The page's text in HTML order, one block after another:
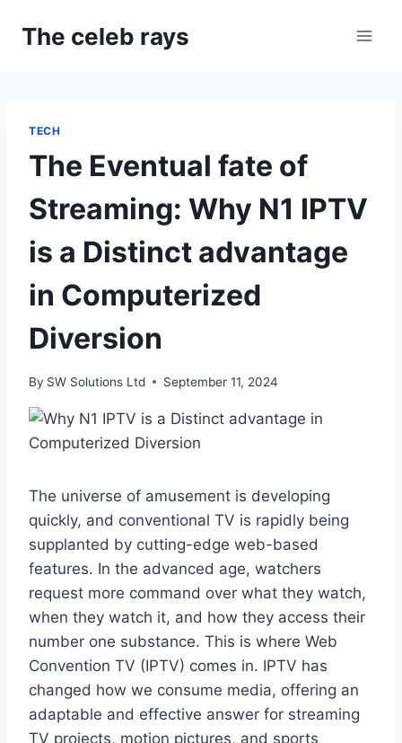
The celeb rays
TECH
The Eventual fate of
Streaming: Why N1 IPTV
is a Distinct advantage
in Computerized
Diversion
By SW Solutions Ltd September 11, 2024
The universe of amusement is developing
quickly, and conventional TV is rapidly being
supplanted by cutting-edge web-based
features. In the advanced age, watchers
request more command over what they watch,
when they watch it, and how they access their
number one substance. This is where Web
Convention TV (IPTV) comes in. IPTV has
changed how we consume media, offering an
adaptable and effective answer for streaming
TV projects, motion pictures, and sports